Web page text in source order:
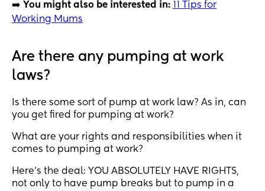
➡️ You might also be interested in: 11 Tips for
Working Mums
Are there any pumping at work
laws?
Is there some sort of pump at work law? As in, can
you get fired for pumping at work?
What are your rights and responsibilities when it
comes to pumping at work?
Here’s the deal: YOU ABSOLUTELY HAVE RIGHTS,
not only to have pump breaks but to pump in a